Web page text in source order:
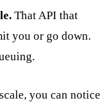
That API that
you or go down.
you can notice